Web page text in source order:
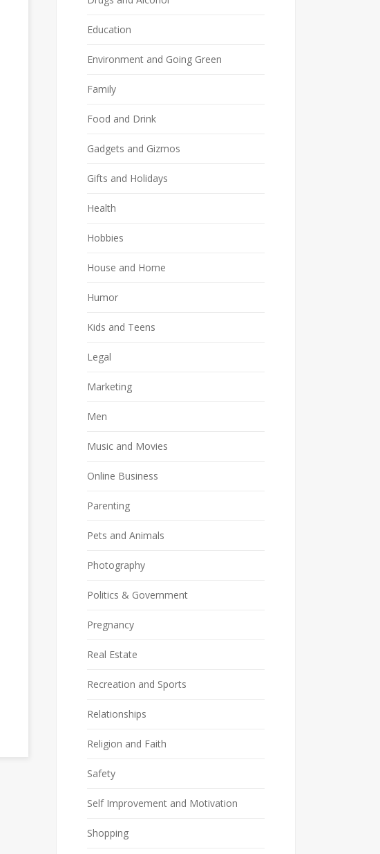
Education
Environment and Going Green
Family
Food and Drink
Gadgets and Gizmos
Gifts and Holidays
Health
Hobbies
House and Home
Humor
Kids and Teens
Legal
Marketing
Men
Music and Movies
Online Business
Parenting
Pets and Animals
Photography
Politics & Government
Pregnancy
Real Estate
Recreation and Sports
Relationships
Religion and Faith
Safety
Self Improvement and Motivation
Shopping